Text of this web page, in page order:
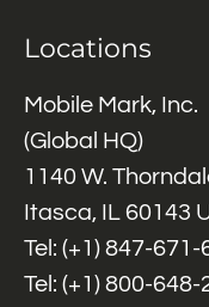
Locations
Mobile Mark, Inc.
(Global HQ)
1140 W.
Itasca, IL 60143
Tel: (+1) 847-671-
Tel: (+1) 800-648-